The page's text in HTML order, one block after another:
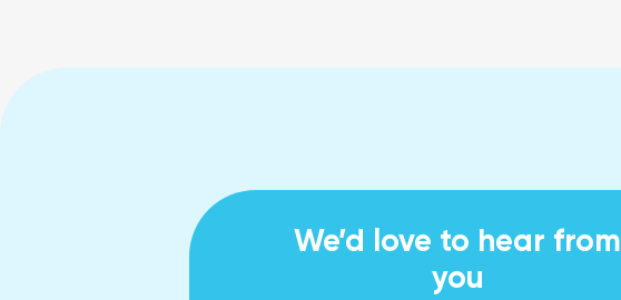
We’d love to hear from
you